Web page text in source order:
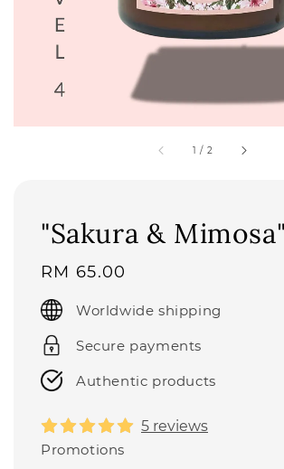
1 / 2
"Sakura & Mimosa"
Regular
price
RM 65.00
Worldwide shipping
Secure payments
Authentic products
5 reviews
Promotions